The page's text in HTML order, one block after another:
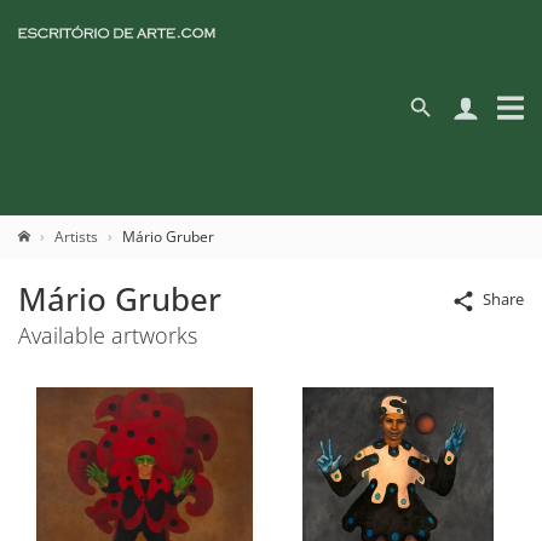
Artists Mário Gruber
Share
Mário Gruber
Available artworks